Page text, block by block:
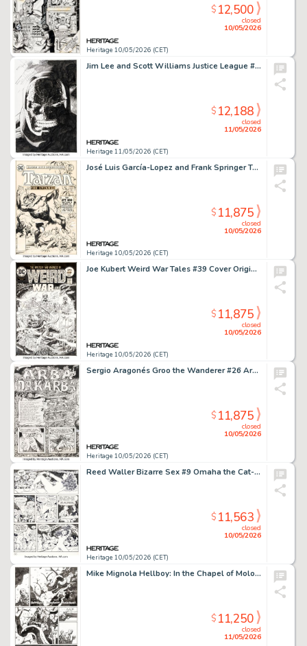
Heritage 10/05/2026 (CET)
closed
10/05/2026
$12,500
Jim Lee and Scott Williams Justice League #4 Darkseid Splash Page 22 Original Art (DC, 2012).
Heritage 11/05/2026 (CET)
closed
11/05/2026
$12,188
José Luis García-Lopez and Frank Springer Tarzan #254 Cover Original Art and Letter (DC, 1976). (Total: 2 Items)
Heritage 10/05/2026 (CET)
closed
10/05/2026
$11,875
Joe Kubert Weird War Tales #39 Cover Original Art (DC, 1975).
Heritage 10/05/2026 (CET)
closed
10/05/2026
$11,875
Sergio Aragonés Groo the Wanderer #26 Arba and Dakarba First Appearance Double Page Spread 2-3 Original Art (Marvel, 1987). (Total: 2 Original Art)
Heritage 10/05/2026 (CET)
closed
10/05/2026
$11,875
Reed Waller Bizarre Sex #9 Omaha the Cat-Dancer Story Page 30 Original Art (Kitchen Sink Press, 1981).
Heritage 10/05/2026 (CET)
closed
10/05/2026
$11,563
Mike Mignola Hellboy: In the Chapel of Moloch Story Page 23 Original Art (Dark Horse, 2008).
closed
11/05/2026
$11,250